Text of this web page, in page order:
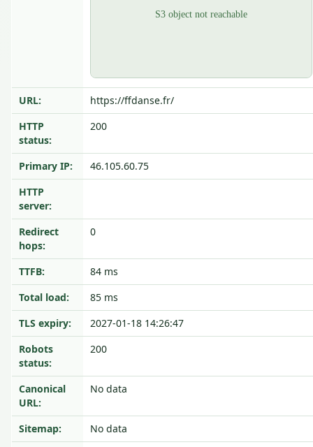
URL:
https://ffdanse.fr/
HTTP
status:
200
Primary IP:
46.105.60.75
HTTP
server:
Redirect
hops:
0
TTFB:
84 ms
Total load:
85 ms
TLS expiry:
2027-01-18 14:26:47
Robots
status:
200
Canonical
URL:
No data
Sitemap:
No data